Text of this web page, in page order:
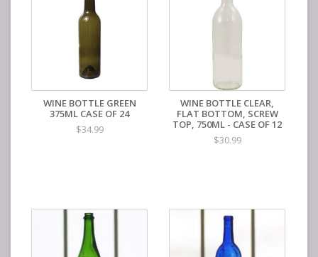
WINE BOTTLE GREEN
375ML CASE OF 24
$34.99
WINE BOTTLE CLEAR,
FLAT BOTTOM, SCREW
TOP, 750ML - CASE OF 12
$30.99